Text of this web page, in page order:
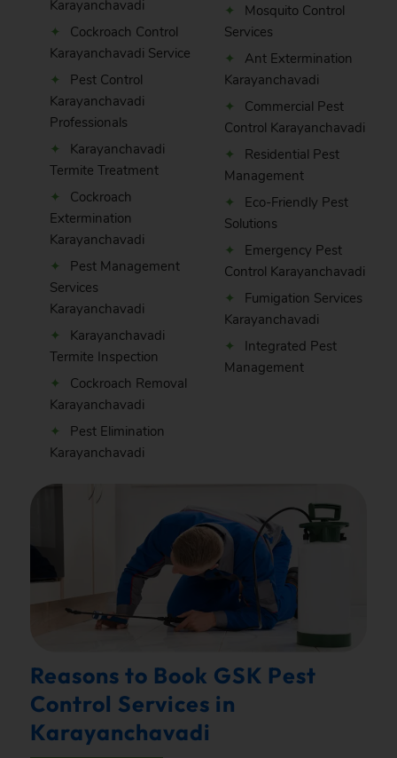
Karayanchavadi
Cockroach Control
Karayanchavadi Service
Pest Control
Karayanchavadi
Professionals
Karayanchavadi
Termite Treatment
Cockroach
Extermination
Karayanchavadi
Pest Management
Services
Karayanchavadi
Karayanchavadi
Termite Inspection
Cockroach Removal
Karayanchavadi
Pest Elimination
Karayanchavadi
Mosquito Control
Services
Ant Extermination
Karayanchavadi
Commercial Pest
Control Karayanchavadi
Residential Pest
Management
Eco-Friendly Pest
Solutions
Emergency Pest
Control Karayanchavadi
Fumigation Services
Karayanchavadi
Integrated Pest
Management
Reasons to Book GSK Pest
Control Services in
Karayanchavadi